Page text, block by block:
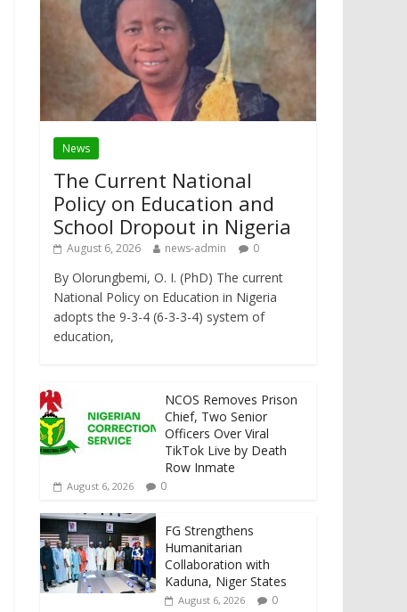
News
The Current National
Policy on Education and
School Dropout in Nigeria
August 6, 2026 news-admin 0
By Olorungbemi, O. I. (PhD) The current
National Policy on Education in Nigeria
adopts the 9-3-4 (6-3-3-4) system of
education,
NCOS Removes Prison
Chief, Two Senior
Officers Over Viral
TikTok Live by Death
Row Inmate
August 6, 2026 0
FG Strengthens
Humanitarian
Collaboration with
Kaduna, Niger States
August 6, 2026 0